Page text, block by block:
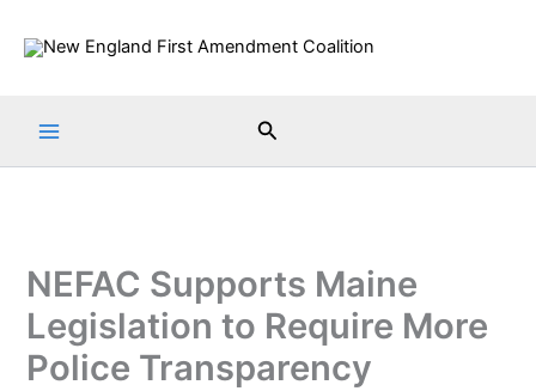
Search
NEFAC Supports Maine
Legislation to Require More
Police Transparency